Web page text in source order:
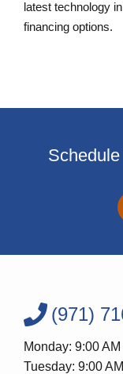
latest technology
financing options.
(971)
Monday: 9:00
Tuesday: 9:00